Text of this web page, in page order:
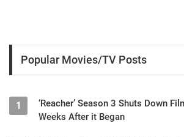
Popular Movies/TV Posts
1
‘Reacher’ Season 3 Shuts Down
Weeks After it Began